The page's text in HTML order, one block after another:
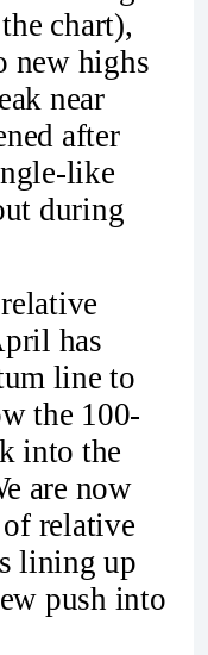
chart),
new highs
near
after
like
during
has
line to
the 100-
into the
are now
relative
lining up
push into